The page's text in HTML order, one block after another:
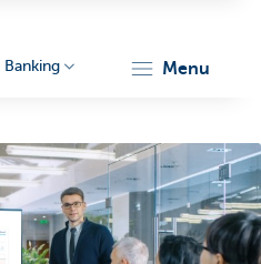
menu